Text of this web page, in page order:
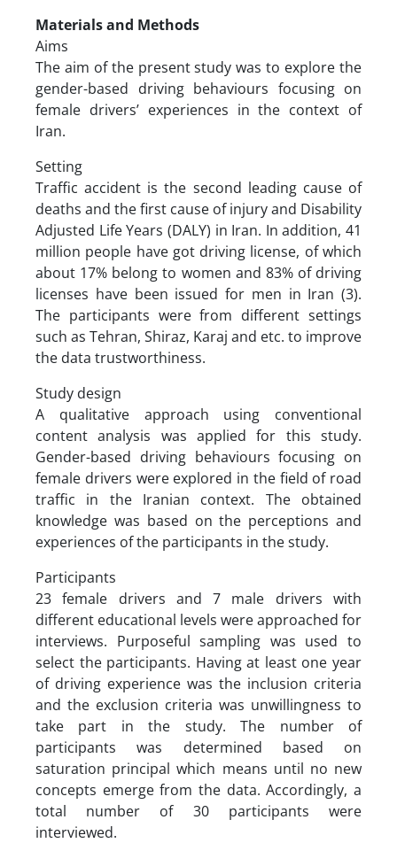
Materials and Methods
Aims
The aim of the present study was to explore the
gender-based driving behaviours focusing on
female drivers’ experiences in the context of
Iran.
Setting
Traffic accident is the second leading cause of
deaths and the first cause of injury and Disability
Adjusted Life Years (DALY) in Iran. In addition, 41
million people have got driving license, of which
about 17% belong to women and 83% of driving
licenses have been issued for men in Iran (3).
The participants were from different settings
such as Tehran, Shiraz, Karaj and etc. to improve
the data trustworthiness.
Study design
A qualitative approach using conventional
content analysis was applied for this study.
Gender-based driving behaviours focusing on
female drivers were explored in the field of road
traffic in the Iranian context. The obtained
knowledge was based on the perceptions and
experiences of the participants in the study.
Participants
23 female drivers and 7 male drivers with
different educational levels were approached for
interviews. Purposeful sampling was used to
select the participants. Having at least one year
of driving experience was the inclusion criteria
and the exclusion criteria was unwillingness to
take part in the study. The number of
participants was determined based on
saturation principal which means until no new
concepts emerge from the data. Accordingly, a
total number of 30 participants were
interviewed.